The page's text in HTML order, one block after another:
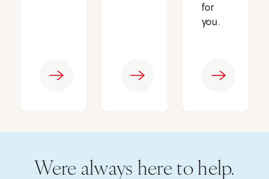
for
you.
Were always here to help.